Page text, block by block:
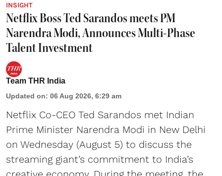
INSIGHT
Netflix Boss Ted Sarandos meets PM
Narendra Modi, Announces Multi-Phase
Talent Investment
Team THR India
Updated on: 06 Aug 2026, 6:29 am
Netflix Co-CEO Ted Sarandos met Indian
Prime Minister Narendra Modi in New Delhi
on Wednesday (August 5) to discuss the
streaming giant’s commitment to India’s